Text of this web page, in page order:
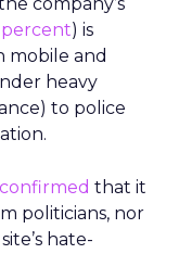
percent) is
mobile and
heavy
to police
that it
politicians, nor
hate-